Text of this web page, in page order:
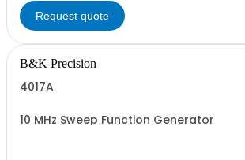
Request quote
B&K Precision
4017A
10 MHz Sweep Function Generator